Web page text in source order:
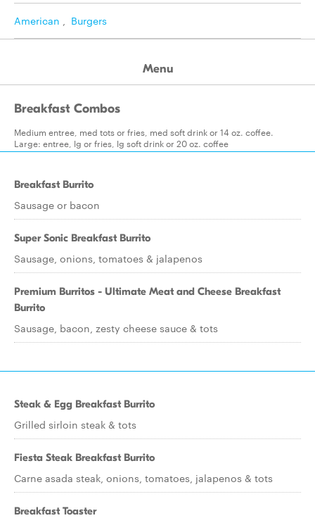
American , Burgers
Menu
Breakfast Combos
Medium entree, med tots or fries, med soft drink or 14 oz. coffee.
Large: entree, lg or fries, lg soft drink or 20 oz. coffee
Breakfast Burrito
Sausage or bacon
Super Sonic Breakfast Burrito
Sausage, onions, tomatoes & jalapenos
Premium Burritos - Ultimate Meat and Cheese Breakfast
Burrito
Sausage, bacon, zesty cheese sauce & tots
Steak & Egg Breakfast Burrito
Grilled sirloin steak & tots
Fiesta Steak Breakfast Burrito
Carne asada steak, onions, tomatoes, jalapenos & tots
Breakfast Toaster